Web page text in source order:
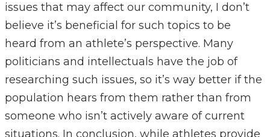
issues that may affect our community, I don’t
believe it’s beneficial for such topics to be
heard from an athlete’s perspective. Many
politicians and intellectuals have the job of
researching such issues, so it’s way better if the
population hears from them rather than from
someone who isn’t actively aware of current
situations. In conclusion, while athletes provide